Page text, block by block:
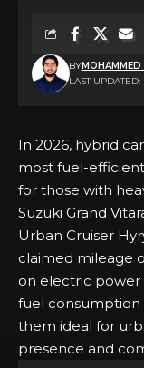
LAST UPDATED:
BYMOHAMMED
In 2026, hybrid
most fuel-
for those with
Suzuki Grand
Urban Cruiser
claimed mileage
on electric power
fuel consumption
them ideal for
presence and